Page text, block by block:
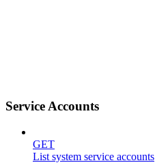
Service Accounts
GET
List system service accounts